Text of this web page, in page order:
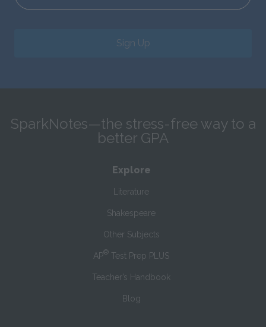
Sign Up
SparkNotes—the stress-free way to a
better GPA
Explore
Literature
Shakespeare
Other Subjects
AP® Test Prep PLUS
Teacher’s Handbook
Blog